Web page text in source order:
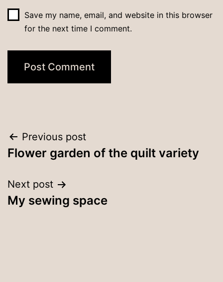
Save my name, email, and website in this browser
for the next time I comment.
Post
navigation
Previous post
Flower garden of the quilt variety
Next post
My sewing space